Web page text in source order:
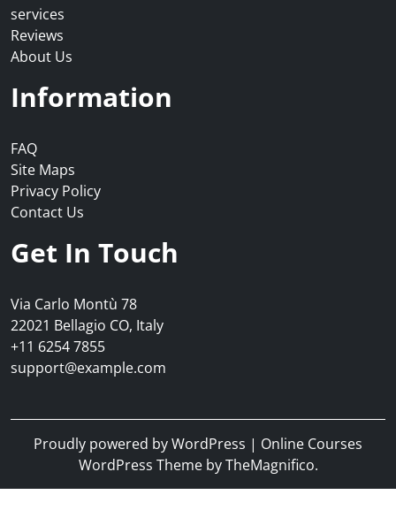
services
Reviews
About Us
Information
FAQ
Site Maps
Privacy Policy
Contact Us
Get In Touch
Via Carlo Montù 78
22021 Bellagio CO, Italy
+11 6254 7855
support@example.com
Proudly powered by WordPress | Online Courses
WordPress Theme by TheMagnifico.